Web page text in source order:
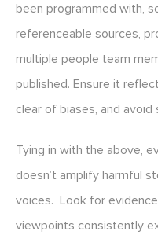
been programmed with,
referenceable sources,
multiple people team
published. Ensure it
clear of biases, and
Tying in with the above,
doesn’t amplify harmful
voices. Look for
viewpoints consistently